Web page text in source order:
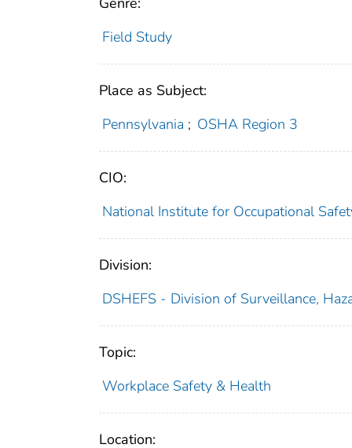
Field Study
Place as Subject:
Pennsylvania ; OSHA Region 3
CIO:
National Institute for Occupational
Division:
DSHEFS - Division of Surveillance,
Topic:
Workplace Safety & Health
Location: